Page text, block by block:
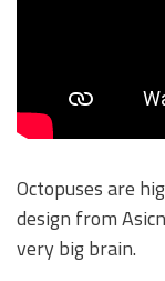
Octopuses are
design from
very big brain.